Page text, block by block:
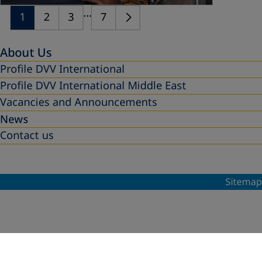
1 2 3 … 7
About Us
Profile DVV International
Profile DVV International Middle East
Vacancies and Announcements
News
Contact us
Sitemap